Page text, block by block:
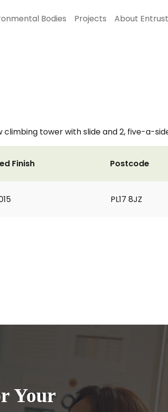
Bodies Projects About Entrust
climbing tower with slide and 2, five-a-
Finish Postcode
PL17 8JZ
Your